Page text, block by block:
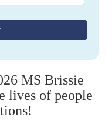
MS Brissie
lives of people